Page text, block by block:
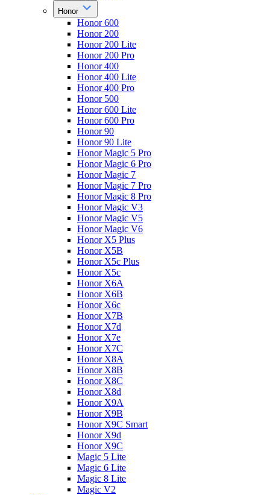
Honor
Honor 600
Honor 200
Honor 200 Lite
Honor 200 Pro
Honor 400
Honor 400 Lite
Honor 400 Pro
Honor 500
Honor 600 Lite
Honor 600 Pro
Honor 90
Honor 90 Lite
Honor Magic 5 Pro
Honor Magic 6 Pro
Honor Magic 7
Honor Magic 7 Pro
Honor Magic 8 Pro
Honor Magic V3
Honor Magic V5
Honor Magic V6
Honor X5 Plus
Honor X5B
Honor X5c Plus
Honor X5с
Honor X6A
Honor X6B
Honor X6c
Honor X7B
Honor X7d
Honor X7e
Honor X7С
Honor X8A
Honor X8B
Honor X8C
Honor X8d
Honor X9A
Honor X9B
Honor X9C Smart
Honor X9d
Honor X9С
Magic 5 Lite
Magic 6 Lite
Magic 8 Lite
Magic V2